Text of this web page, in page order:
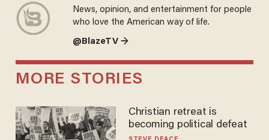
News, opinion, and entertainment for people
who love the American way of life.
@BlazeTV →
MORE STORIES
Christian retreat is
becoming political defeat